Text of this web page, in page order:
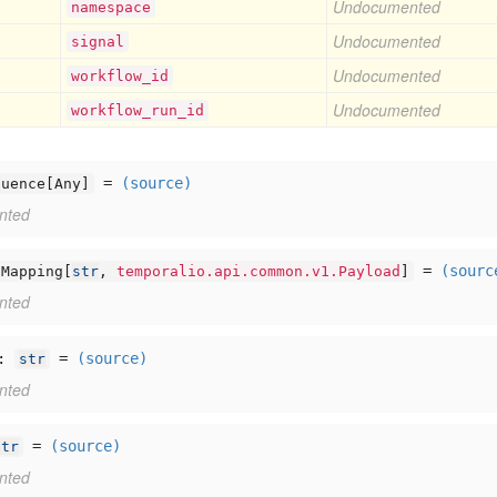
namespace
Undocumented
signal
Undocumented
workflow _id
Undocumented
workflow _run _id Undocumented
Any] = (source)
Mapping[ str , temporalio.api.common.v1.Payload =
: str = (source)
= (source)